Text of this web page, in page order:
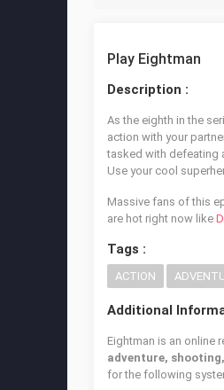
Play Eightman
Description :
As the eighth in the
action with your
tasked with defeating
Use your cool
Massive fans of this
are hot right now like
Tags :
ACTION
Additional
Eightman is an online
adventure,
for the following